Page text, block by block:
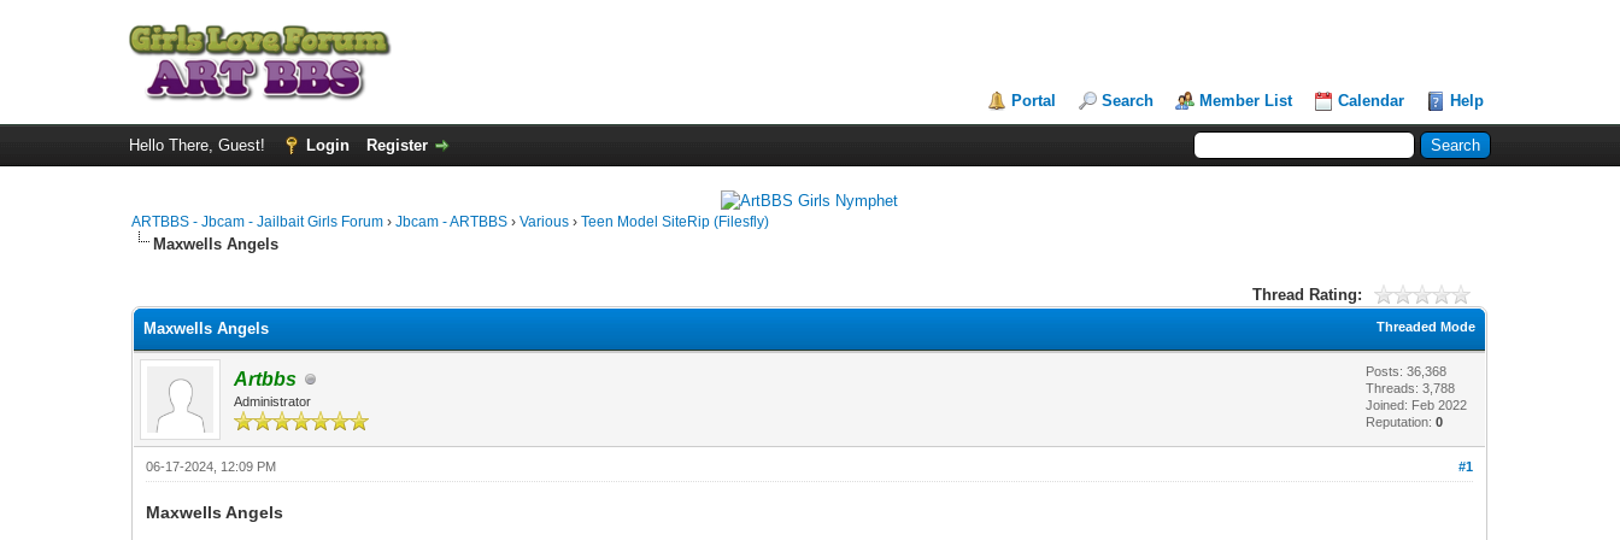
Portal Search Member List Calendar Help
Hello There, Guest! Login Register
ARTBBS - Jbcam - Jailbait Girls Forum ›Jbcam - ARTBBS ›Various ›Teen Model SiteRip (Filesfly)
Maxwells Angels
Thread Rating:
Threaded Mode
Maxwells Angels
Artbbs
Administrator
Posts: 36,368
Threads: 3,788
Joined: Feb 2022
Reputation:0
#1
06-17-2024, 12:09 PM
Maxwells Angels